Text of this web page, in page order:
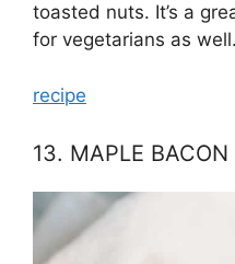
toasted nuts. It’s a
for vegetarians as well.
recipe
13. MAPLE BACON